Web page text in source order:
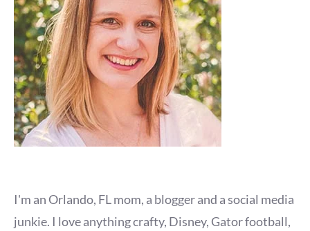
I'm an Orlando, FL mom, a blogger and a social media
junkie. I love anything crafty, Disney, Gator football,